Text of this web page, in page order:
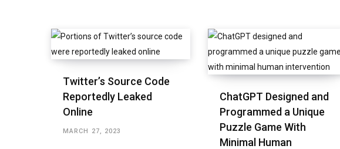
Twitter’s Source Code
Reportedly Leaked
Online
MARCH 27, 2023
ChatGPT Designed and
Programmed a Unique
Puzzle Game With
Minimal Human